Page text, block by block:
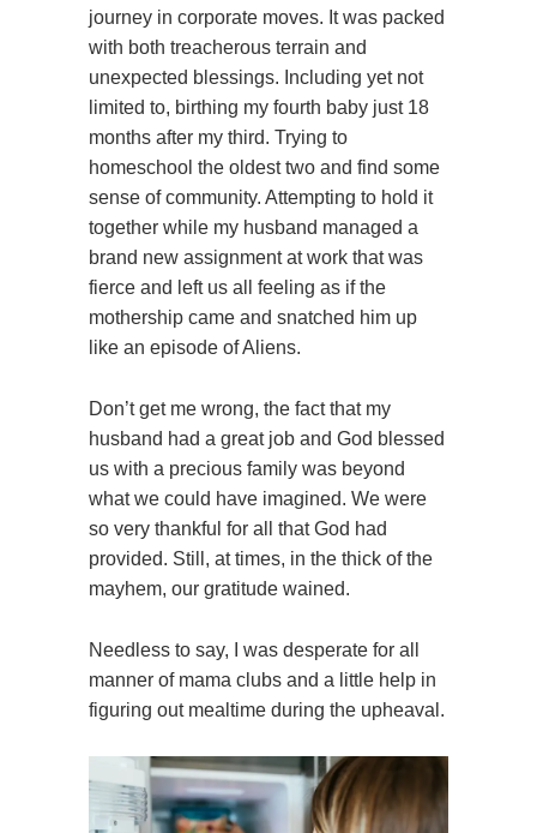
journey in corporate moves. It was packed
with both treacherous terrain and
unexpected blessings. Including yet not
limited to, birthing my fourth baby just 18
months after my third. Trying to
homeschool the oldest two and find some
sense of community. Attempting to hold it
together while my husband managed a
brand new assignment at work that was
fierce and left us all feeling as if the
mothership came and snatched him up
like an episode of Aliens.
Don’t get me wrong, the fact that my
husband had a great job and God blessed
us with a precious family was beyond
what we could have imagined. We were
so very thankful for all that God had
provided. Still, at times, in the thick of the
mayhem, our gratitude wained.
Needless to say, I was desperate for all
manner of mama clubs and a little help in
figuring out mealtime during the upheaval.